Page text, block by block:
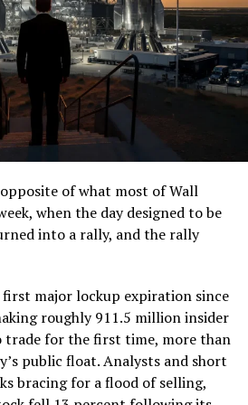
but critical. Each precast
than 22,000 pounds, roughly
mixer, and Liner Truck 3 hauls
between the surface staging area
machine happens to be
Liner Truck 3 is piloted
Operations Control Center in
People-In-Tunnel approach
truck was already tested at the
research tunnels, and a
month showed an employee
truck with a PlayStation
3 looks like the production
of what most of Wall
when the day designed to be
into a rally, and the rally
major lockup expiration since
roughly 911.5 million insider
trade for the first time, more than
public float. Analysts and short
bracing for a flood of selling,